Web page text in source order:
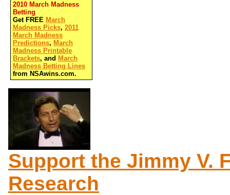
2010 March Madness
Betting
Get FREE March
Madness Picks, 2011
March Madness
Predictions, March
Madness Printable
Brackets, and March
Madness Betting Lines
from NSAwins.com.
Support the Jimmy V.
Research